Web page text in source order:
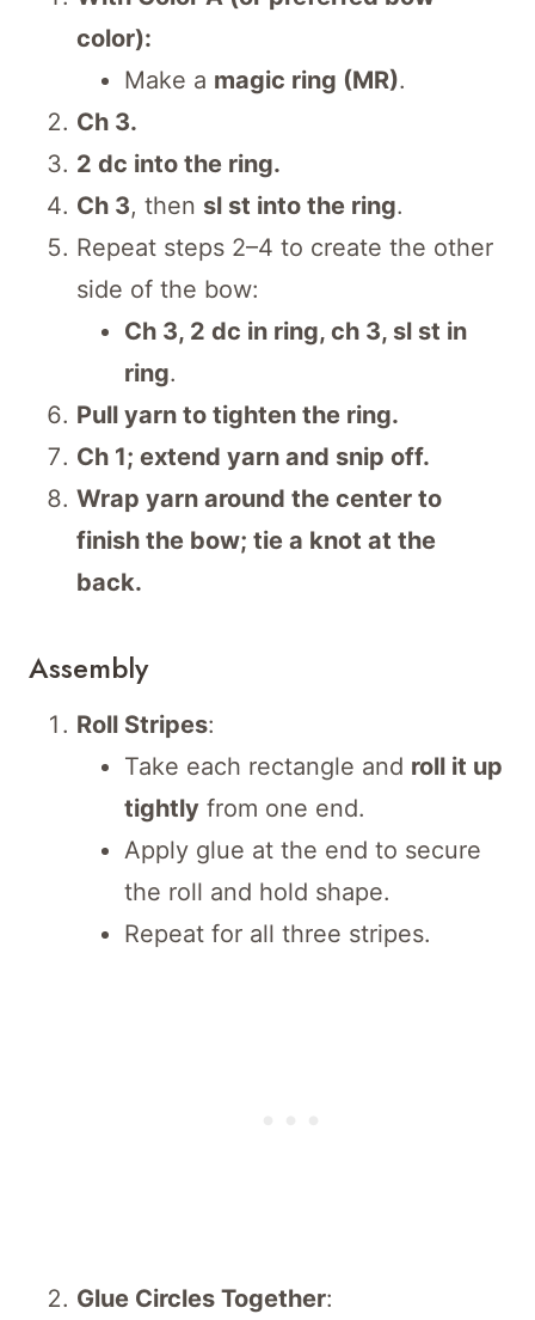
color):
Make a magic ring (MR).
Ch 3.
2 dc into the ring.
Ch 3, then sl st into the ring.
Repeat steps 2–4 to create the other
side of the bow:
Ch 3, 2 dc in ring, ch 3, sl st in
ring.
Pull yarn to tighten the ring.
Ch 1; extend yarn and snip off.
Wrap yarn around the center to
finish the bow; tie a knot at the
back.
Assembly
Roll Stripes:
Take each rectangle and roll it up
tightly from one end.
Apply glue at the end to secure
the roll and hold shape.
Repeat for all three stripes.
Glue Circles Together: